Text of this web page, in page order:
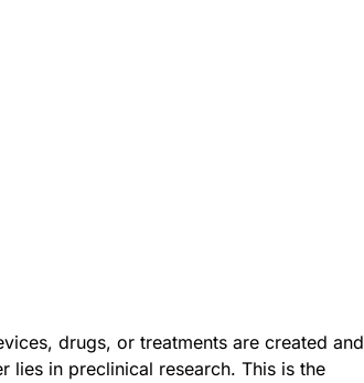
drugs, or treatments are created and
lies in preclinical research. This is the